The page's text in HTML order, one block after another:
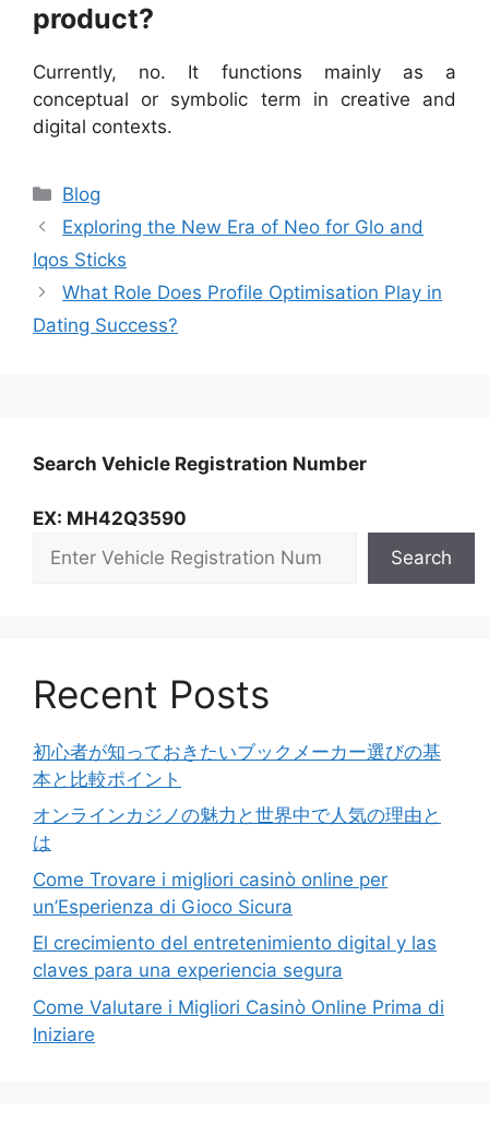
product?
Currently, no. It functions mainly as a
conceptual or symbolic term in creative and
digital contexts.
Categories
Blog
Exploring the New Era of Neo for Glo and
Iqos Sticks
What Role Does Profile Optimisation Play in
Dating Success?
Search Vehicle Registration Number
EX: MH42Q3590
Search
Recent Posts
初心者が知っておきたいブックメーカー選びの基
本と比較ポイント
オンラインカジノの魅力と世界中で人気の理由と
は
Come Trovare i migliori casinò online per
un’Esperienza di Gioco Sicura
El crecimiento del entretenimiento digital y las
claves para una experiencia segura
Come Valutare i Migliori Casinò Online Prima di
Iniziare